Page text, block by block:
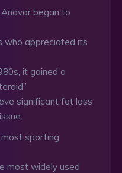
began to
who appreciated its
it gained a
significant fat loss
sporting
most widely used